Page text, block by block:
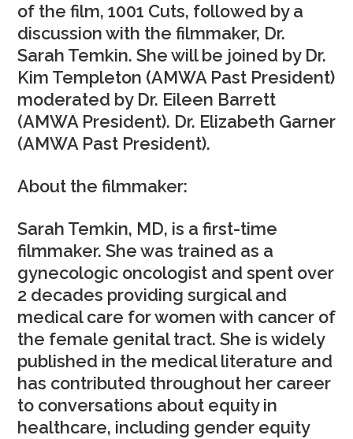
of the film, 1001 Cuts, followed by a
discussion with the filmmaker, Dr.
Sarah Temkin. She will be joined by Dr.
Kim Templeton (AMWA Past President)
moderated by Dr. Eileen Barrett
(AMWA President). Dr. Elizabeth Garner
(AMWA Past President).
About the filmmaker:
Sarah Temkin, MD, is a first-time
filmmaker. She was trained as a
gynecologic oncologist and spent over
2 decades providing surgical and
medical care for women with cancer of
the female genital tract. She is widely
published in the medical literature and
has contributed throughout her career
to conversations about equity in
healthcare, including gender equity